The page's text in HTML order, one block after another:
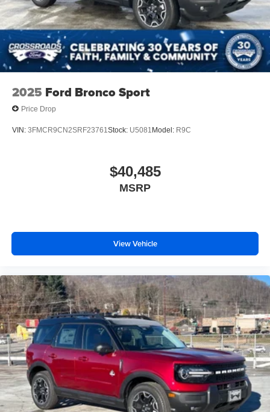
2025 Ford Bronco Sport
Price Drop
VIN: 3FMCR9CN2SRF23761 Stock: U5081 Model: R9C
$40,485
MSRP
View Vehicle